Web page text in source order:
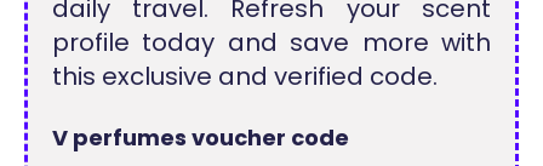
daily travel. Refresh your scent
profile today and save more with
this exclusive and verified code.
V perfumes voucher code